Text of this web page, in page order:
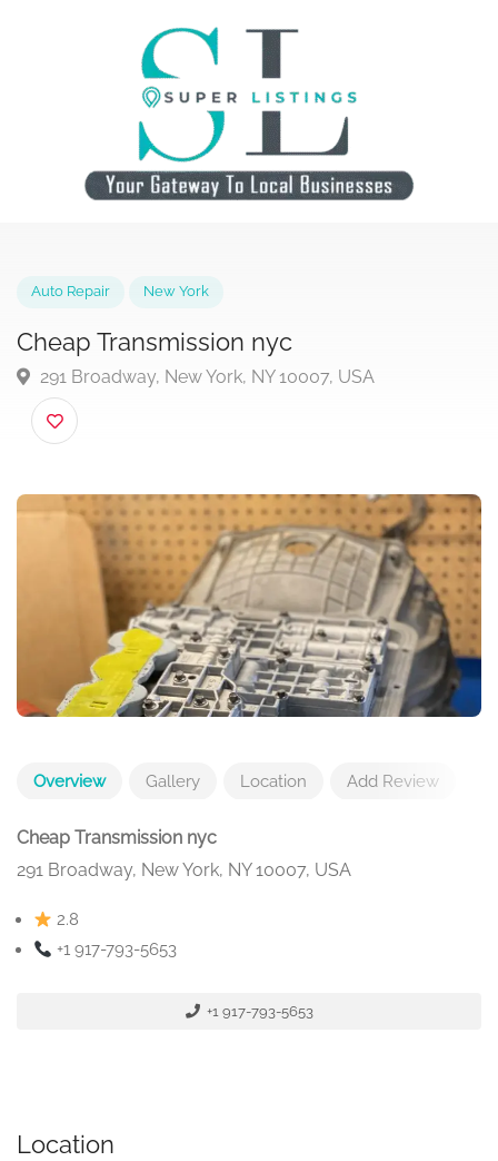
Cheap Transmission nyc
291 Broadway, New York, NY 10007, USA
Overview Gallery Location Add Review
Cheap Transmission nyc
291 Broadway, New York, NY 10007, USA
2.8
+1 917-793-5653
+1 917-793-5653
Location